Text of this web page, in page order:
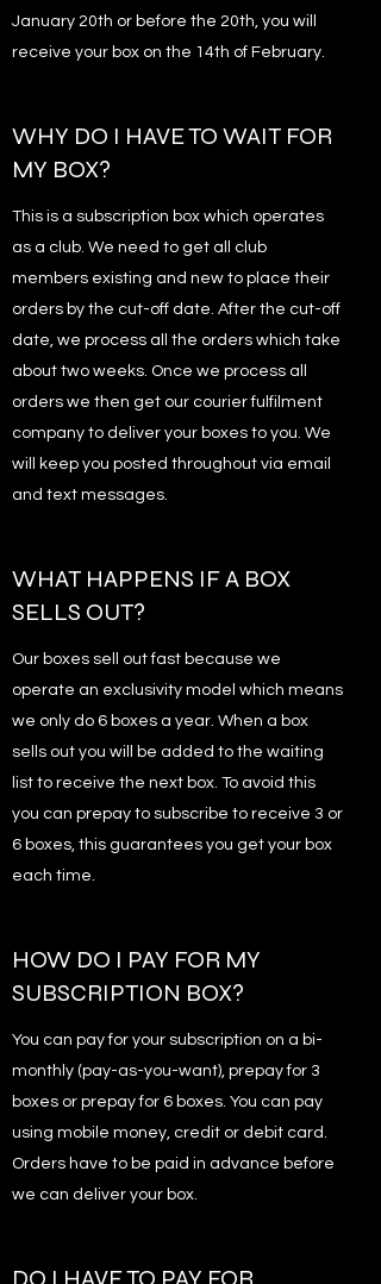
January 20th or before the 20th, you will
receive your box on the 14th of February.
WHY DO I HAVE TO WAIT FOR
MY BOX?
This is a subscription box which operates
as a club. We need to get all club
members existing and new to place their
orders by the cut-off date. After the cut-off
date, we process all the orders which take
about two weeks. Once we process all
orders we then get our courier fulfilment
company to deliver your boxes to you. We
will keep you posted throughout via email
and text messages.
WHAT HAPPENS IF A BOX
SELLS OUT?
Our boxes sell out fast because we
operate an exclusivity model which means
we only do 6 boxes a year. When a box
sells out you will be added to the waiting
list to receive the next box. To avoid this
you can prepay to subscribe to receive 3 or
6 boxes, this guarantees you get your box
each time.
HOW DO I PAY FOR MY
SUBSCRIPTION BOX?
You can pay for your subscription on a bi-
monthly (pay-as-you-want), prepay for 3
boxes or prepay for 6 boxes. You can pay
using mobile money, credit or debit card.
Orders have to be paid in advance before
we can deliver your box.